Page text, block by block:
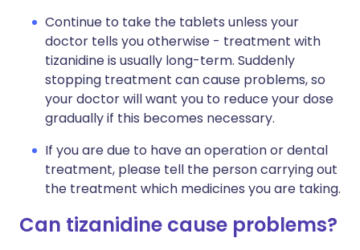
Continue to take the tablets unless your
doctor tells you otherwise - treatment with
tizanidine is usually long-term. Suddenly
stopping treatment can cause problems, so
your doctor will want you to reduce your dose
gradually if this becomes necessary.
If you are due to have an operation or dental
treatment, please tell the person carrying out
the treatment which medicines you are taking.
Can tizanidine cause problems?